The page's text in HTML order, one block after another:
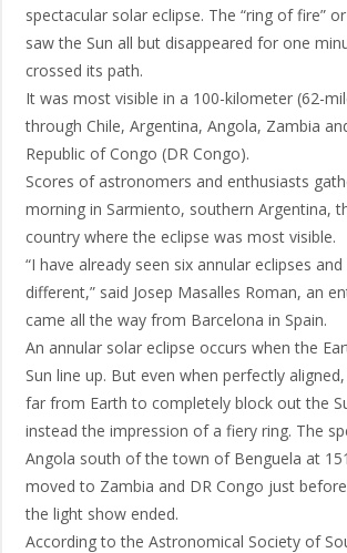
spectacular solar eclipse. The “ring of fire”
saw the Sun all but disappeared for one
crossed its path.
It was most visible in a 100-kilometer (62-
through Chile, Argentina, Angola, Zambia
Republic of Congo (DR Congo).
Scores of astronomers and enthusiasts
morning in Sarmiento, southern Argentina,
country where the eclipse was most visible.
“I have already seen six annular eclipses
different,” said Josep Masalles Roman, an
came all the way from Barcelona in Spain.
An annular solar eclipse occurs when the
Sun line up. But even when perfectly
far from Earth to completely block out the
instead the impression of a fiery ring. The
Angola south of the town of Benguela at
moved to Zambia and DR Congo just
the light show ended.
According to the Astronomical Society of